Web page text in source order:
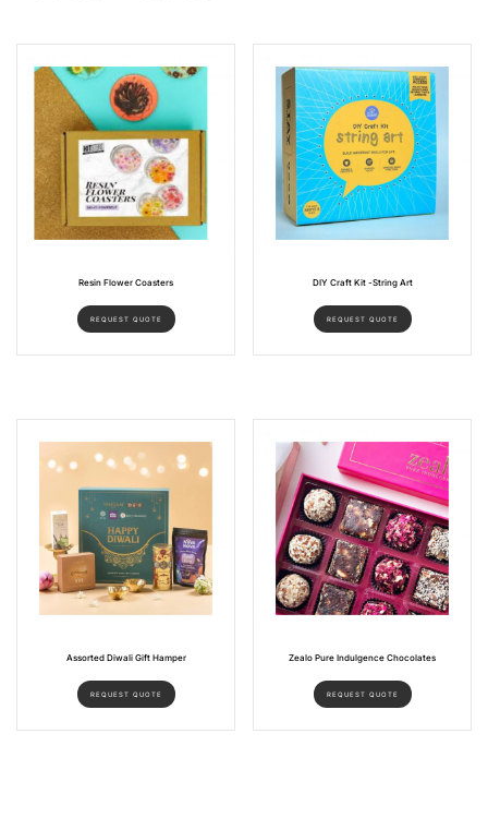
Resin Flower Coasters
REQUEST QUOTE
DIY Craft Kit -String Art
REQUEST QUOTE
Assorted Diwali Gift Hamper
REQUEST QUOTE
Zealo Pure Indulgence Chocolates
REQUEST QUOTE